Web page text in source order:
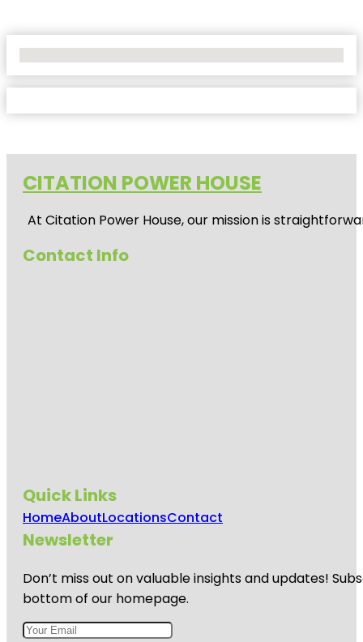
CITATION POWER HOUSE
At Citation Power House, our mission is
Contact Info
Quick Links
HomeAboutLocationsContact
Newsletter
Don’t miss out on valuable insights and updates!
bottom of our homepage.